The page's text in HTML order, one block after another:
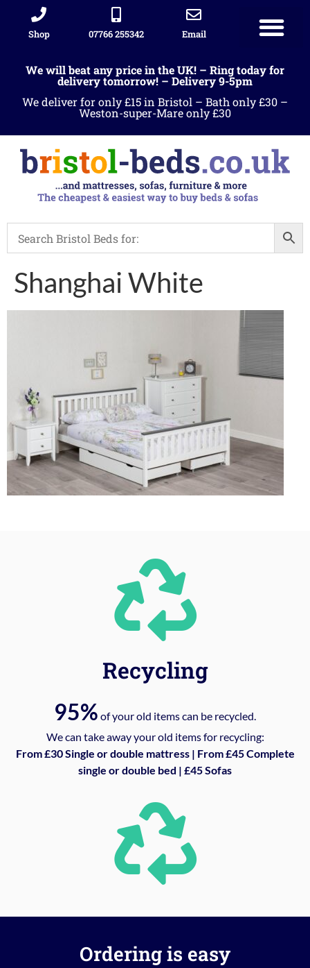
Shop 07766 255342 Email
We will beat any price in the UK! – Ring today for
delivery tomorrow! – Delivery 9-5pm
We deliver for only £15 in Bristol – Bath only £30 –
Weston-super-Mare only £30
Shanghai White
Recycling
95% of your old items can be recycled.
We can take away your old items for recycling:
From £30 Single or double mattress | From £45 Complete
single or double bed | £45 Sofas
Ordering is easy